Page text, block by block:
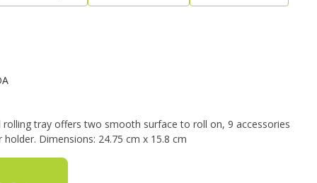
tray offers two smooth surface to roll on, 9 accessories
organization sections, and a lighter holder. Dimensions: 24.75 cm x 15.8 cm